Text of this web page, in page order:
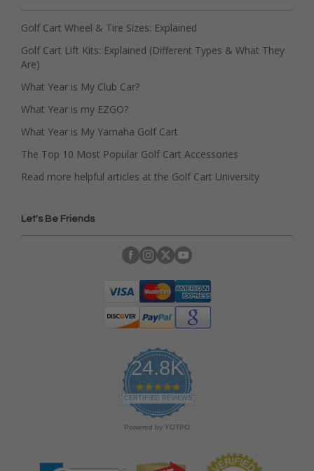
Golf Cart Wheel & Tire Sizes: Explained
Golf Cart Lift Kits: Explained (Different Types & What They
Are)
What Year is My Club Car?
What Year is my EZGO?
What Year is My Yamaha Golf Cart
The Top 10 Most Popular Golf Cart Accessories
Read more helpful articles at the Golf Cart University
Let's Be Friends
24.8K
4
.
9
s
CERTIFIED REVIEWS
Powered by YOTPO